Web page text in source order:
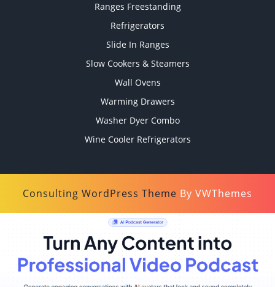
Ranges Freestanding
Refrigerators
Slide In Ranges
Slow Cookers & Steamers
Wall Ovens
Warming Drawers
Washer Dyer Combo
Wine Cooler Refrigerators
Consulting WordPress Theme By VWThemes
Up